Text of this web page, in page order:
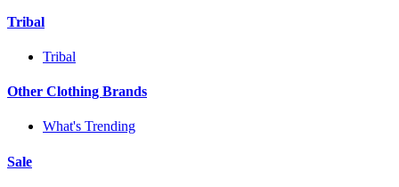
Tribal
Tribal
Other Clothing Brands
What's Trending
Sale